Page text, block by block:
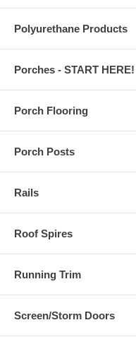
Polyurethane Products
Porches - START HERE!
Porch Flooring
Porch Posts
Rails
Roof Spires
Running Trim
Screen/Storm Doors